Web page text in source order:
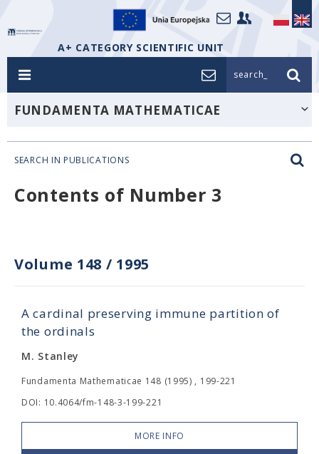
A+ CATEGORY SCIENTIFIC UNIT
search_
FUNDAMENTA MATHEMATICAE
SEARCH IN PUBLICATIONS
Contents of Number 3
Volume 148 / 1995
A cardinal preserving immune partition of
the ordinals
M. Stanley
Fundamenta Mathematicae 148 (1995) , 199-221
DOI: 10.4064/fm-148-3-199-221
MORE INFO